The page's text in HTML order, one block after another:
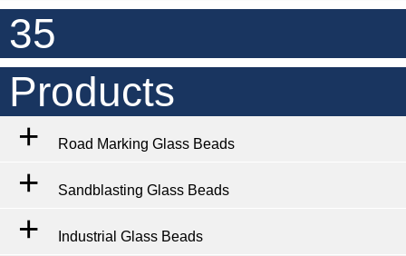
35
Products
Road Marking Glass Beads
Sandblasting Glass Beads
Industrial Glass Beads